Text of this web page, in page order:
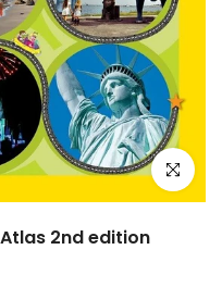
Click to
2nd edition